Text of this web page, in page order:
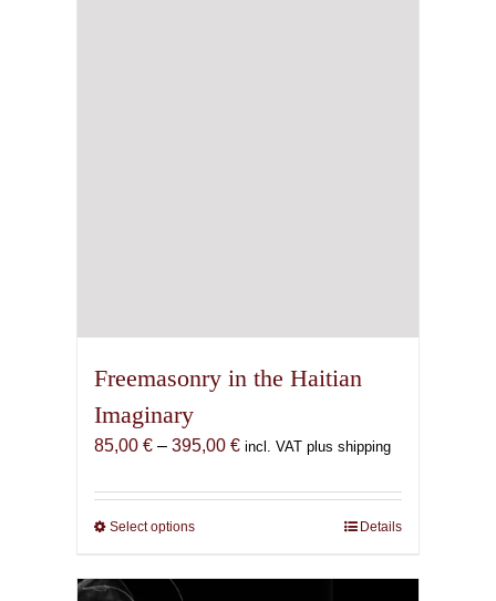
Freemasonry in the Haitian
Imaginary
85,00 € – 395,00 €Price
85,00 €
incl. VAT plus shipping
Select optionsThis
has
Details